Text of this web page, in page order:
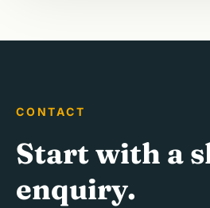
CONTACT
Start with a
enquiry.